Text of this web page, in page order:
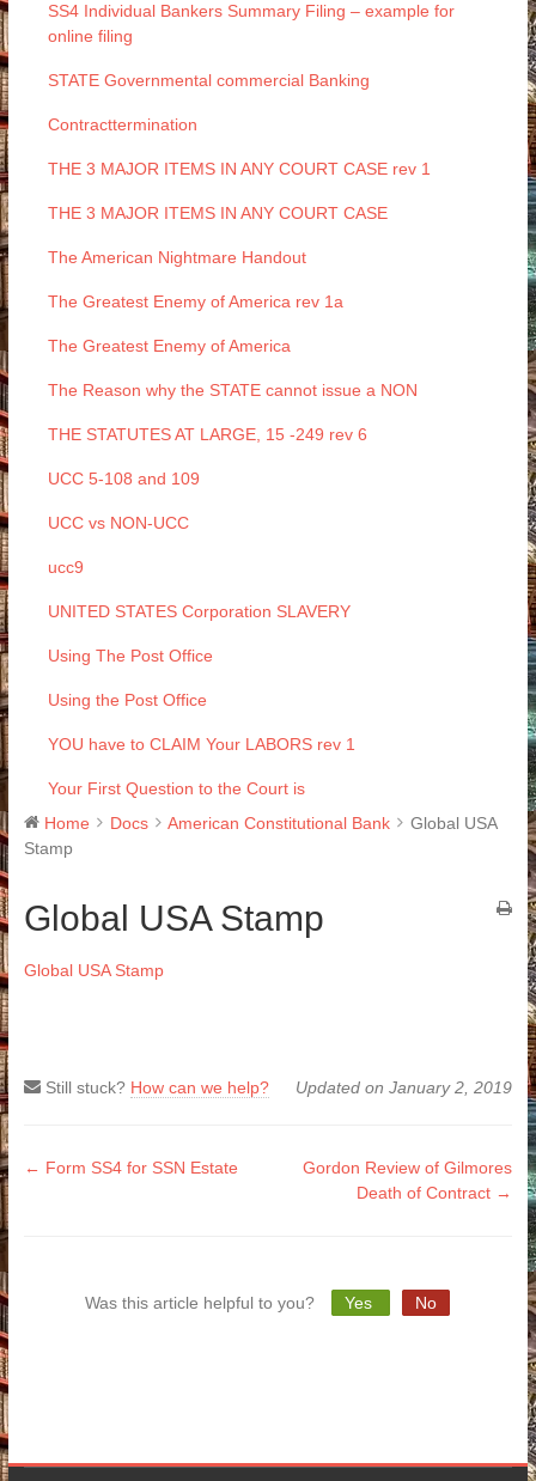
SS4 Individual Bankers Summary Filing – example for
online filing
STATE Governmental commercial Banking
Contracttermination
THE 3 MAJOR ITEMS IN ANY COURT CASE rev 1
THE 3 MAJOR ITEMS IN ANY COURT CASE
The American Nightmare Handout
The Greatest Enemy of America rev 1a
The Greatest Enemy of America
The Reason why the STATE cannot issue a NON
THE STATUTES AT LARGE, 15 -249 rev 6
UCC 5-108 and 109
UCC vs NON-UCC
ucc9
UNITED STATES Corporation SLAVERY
Using The Post Office
Using the Post Office
YOU have to CLAIM Your LABORS rev 1
Your First Question to the Court is
Home
Docs American Constitutional Bank
Global USA
Stamp
Global USA Stamp
Global USA Stamp
Still stuck? How can we help? Updated on January 2, 2019
Doc
← Form SS4 for SSN Estate
Gordon Review of Gilmores
Death of Contract →
Was this article helpful to you? Yes No